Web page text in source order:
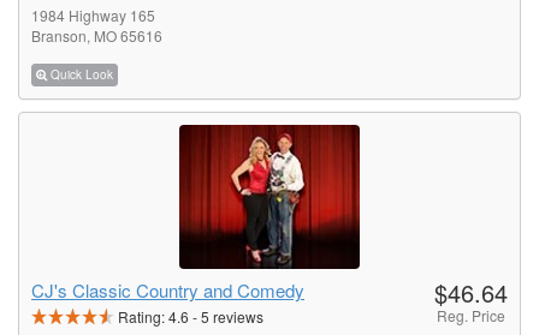
1984 Highway 165
Branson, MO 65616
Quick Look
CJ's Classic Country and Comedy
Rating:4.6 -5 reviews
$46.64
Reg. Price